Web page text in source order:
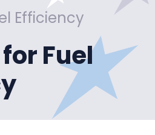
Efficiency
Fuel